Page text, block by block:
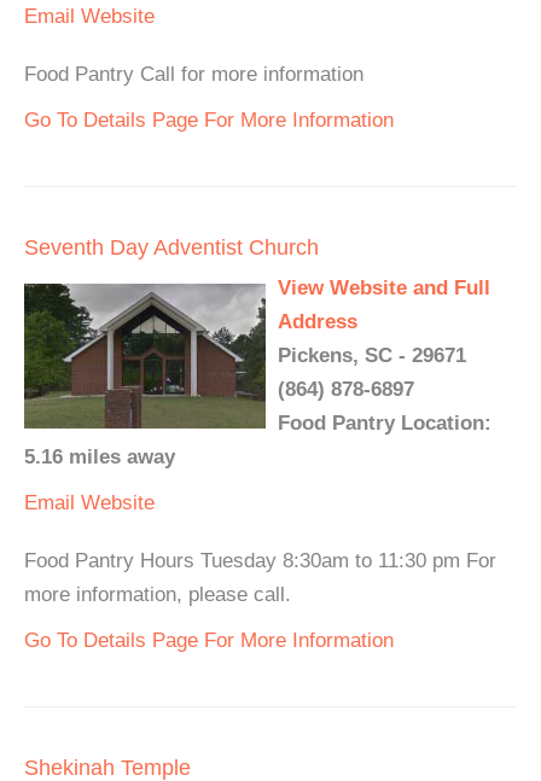
Email Website
Food Pantry Call for more information
Go To Details Page For More Information
Seventh Day Adventist Church
View Website and Full
Address
Pickens, SC - 29671
(864) 878-6897
Food Pantry Location:
5.16 miles away
Email Website
Food Pantry Hours Tuesday 8:30am to 11:30 pm For
more information, please call.
Go To Details Page For More Information
Shekinah Temple